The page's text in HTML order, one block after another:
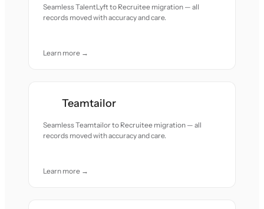
Seamless TalentLyft to Recruitee migration — all
records moved with accuracy and care.
Learn more →
Teamtailor
Seamless Teamtailor to Recruitee migration — all
records moved with accuracy and care.
Learn more →